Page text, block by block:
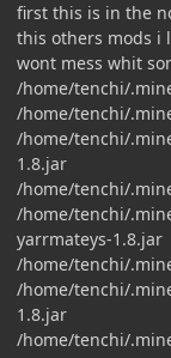
first this is in the
this others mods i
wont mess whit
/home/tenchi/
/home/tenchi/
/home/tenchi/
1.8.jar
/home/tenchi/
/home/tenchi/
yarrmateys-1.8.jar
/home/tenchi/
/home/tenchi/
1.8.jar
/home/tenchi/